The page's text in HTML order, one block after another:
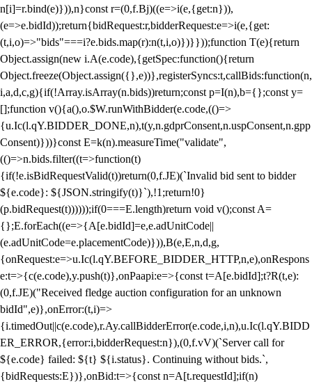
n[i]=r.bind(e)})),n}const r=(0,f.Bj)((e=>i(e,{get:n})),
(e=>e.bidId));return{bidRequest:r,bidderRequest:e=>i(e,{get:
(t,i,o)=>"bids"===i?e.bids.map(r):n(t,i,o)})}}));function T(e){return
Object.assign(new i.A(e.code),{getSpec:function(){return
Object.freeze(Object.assign({},e))},registerSyncs:t,callBids:function(n,
i,a,d,c,g){if(!Array.isArray(n.bids))return;const p=I(n),b={};const y=
[];function v(){a(),o.$W.runWithBidder(e.code,(()=>
{u.Ic(l.qY.BIDDER_DONE,n),t(y,n.gdprConsent,n.uspConsent,n.gpp
Consent)}))}const E=k(n).measureTime("validate",
(()=>n.bids.filter((t=>function(t)
{if(!e.isBidRequestValid(t))return(0,f.JE)(`Invalid bid sent to bidder
${e.code}: ${JSON.stringify(t)}`),!1;return!0}
(p.bidRequest(t))))));if(0===E.length)return void v();const A=
{};E.forEach((e=>{A[e.bidId]=e,e.adUnitCode||
(e.adUnitCode=e.placementCode)})),B(e,E,n,d,g,
{onRequest:e=>u.Ic(l.qY.BEFORE_BIDDER_HTTP,n,e),onRespons
e:t=>{c(e.code),y.push(t)},onPaapi:e=>{const t=A[e.bidId];t?R(t,e):
(0,f.JE)("Received fledge auction configuration for an unknown
bidId",e)},onError:(t,i)=>
{i.timedOut||c(e.code),r.Ay.callBidderError(e.code,i,n),u.Ic(l.qY.BIDD
ER_ERROR,{error:i,bidderRequest:n}),(0,f.vV)(`Server call for
${e.code} failed: ${t} ${i.status}. Continuing without bids.`,
{bidRequests:E})},onBid:t=>{const n=A[t.requestId];if(n)